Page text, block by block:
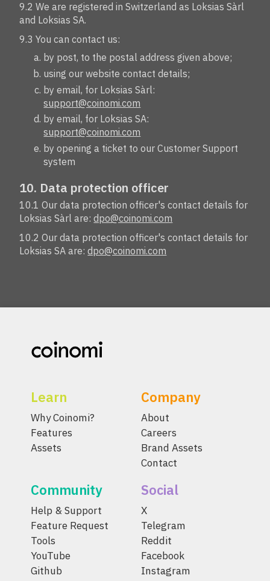
9.2 We are registered in Switzerland as Loksias Sàrl
and Loksias SA.
9.3 You can contact us:
by post, to the postal address given above;
using our website contact details;
by email, for Loksias Sàrl:
support@coinomi.com
by email, for Loksias SA:
support@coinomi.com
by opening a ticket to our Customer Support
system
10. Data protection officer
10.1 Our data protection officer's contact details for
Loksias Sàrl are:dpo@coinomi.com
10.2 Our data protection officer's contact details for
Loksias SA are:dpo@coinomi.com
Learn
Why Coinomi?
Features
Assets
Company
About
Careers
Brand Assets
Contact
Community
Help & Support
Feature Request
Tools
YouTube
Github
Social
X
Telegram
Reddit
Facebook
Instagram